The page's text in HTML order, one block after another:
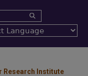
Research Institute